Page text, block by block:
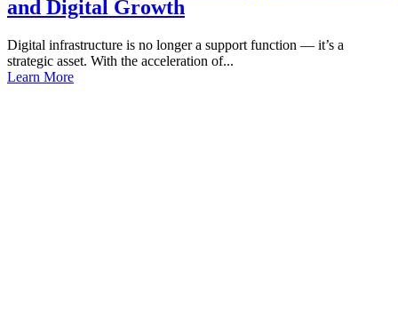
and Digital Growth
Digital infrastructure is no longer a support function — it’s a
strategic asset. With the acceleration of...
Learn More